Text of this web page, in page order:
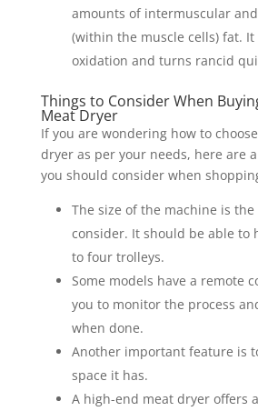
amounts of intermuscular
(within the muscle cells) fat.
oxidation and turns rancid
Things to Consider When
Meat Dryer
If you are wondering how to
dryer as per your needs, here are
you should consider when
The size of the machine is
consider. It should be able to
to four trolleys.
Some models have a remote
you to monitor the process
when done.
Another important feature is
space it has.
A high-end meat dryer offers